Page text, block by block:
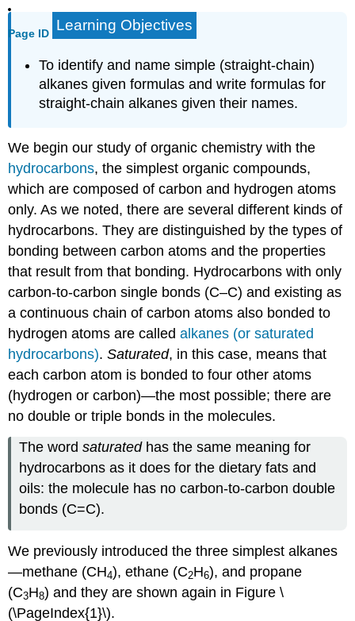
Page ID Learning Objectives
To identify and name simple (straight-chain)
alkanes given formulas and write formulas for
straight-chain alkanes given their names.
We begin our study of organic chemistry with the
hydrocarbons, the simplest organic compounds,
which are composed of carbon and hydrogen atoms
only. As we noted, there are several different kinds of
hydrocarbons. They are distinguished by the types of
bonding between carbon atoms and the properties
that result from that bonding. Hydrocarbons with only
carbon-to-carbon single bonds (C–C) and existing as
a continuous chain of carbon atoms also bonded to
hydrogen atoms are calledalkanes (or saturated
hydrocarbons).Saturated, in this case, means that
each carbon atom is bonded to four other atoms
(hydrogen or carbon)—the most possible; there are
no double or triple bonds in the molecules.
The wordsaturatedhas the same meaning for
hydrocarbons as it does for the dietary fats and
oils: the molecule has no carbon-to-carbon double
bonds (C=C).
We previously introduced the three simplest alkanes
—methane (CH4), ethane (C2H6), and propane
(C3H8) and they are shown again in Figure \
(\PageIndex{1}\).